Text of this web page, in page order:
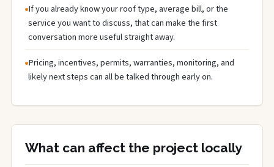
If you already know your roof type, average bill, or the
service you want to discuss, that can make the first
conversation more useful straight away.
Pricing, incentives, permits, warranties, monitoring, and
likely next steps can all be talked through early on.
What can affect the project locally